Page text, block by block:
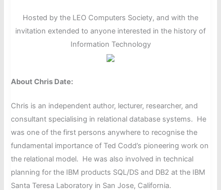
Hosted by the LEO Computers Society, and with the
invitation extended to anyone interested in the history of
Information Technology
About Chris Date:
Chris is an independent author, lecturer, researcher, and
consultant specialising in relational database systems. He
was one of the first persons anywhere to recognise the
fundamental importance of Ted Codd’s pioneering work on
the relational model. He was also involved in technical
planning for the IBM products SQL/DS and DB2 at the IBM
Santa Teresa Laboratory in San Jose, California.